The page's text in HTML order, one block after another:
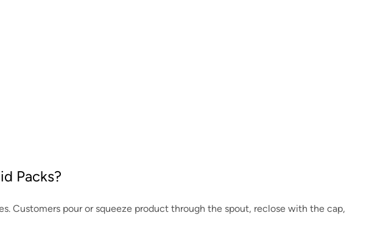
Packs?
Customers pour or squeeze product through the spout, reclose with the cap,